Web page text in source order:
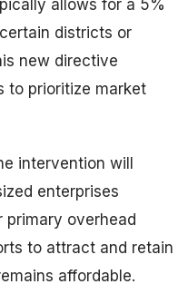
allows for a 5%
districts or
new directive
to prioritize market
intervention will
enterprises
primary overhead
to attract and retain
affordable.